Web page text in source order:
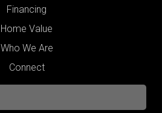
Financing
Home Value
Who We Are
Connect